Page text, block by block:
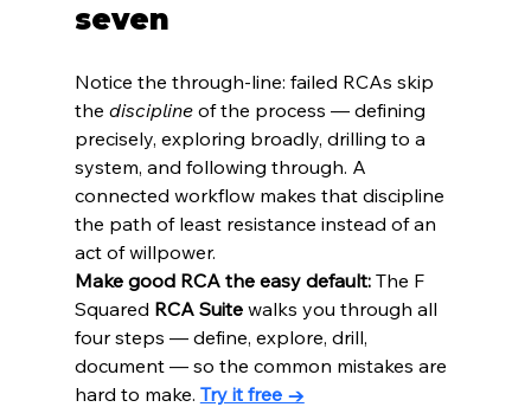
seven
Notice the through-line: failed RCAs skip
the discipline of the process — defining
precisely, exploring broadly, drilling to a
system, and following through. A
connected workflow makes that discipline
the path of least resistance instead of an
act of willpower.
Make good RCA the easy default: The F
Squared RCA Suite walks you through all
four steps — define, explore, drill,
document — so the common mistakes are
hard to make. Try it free →